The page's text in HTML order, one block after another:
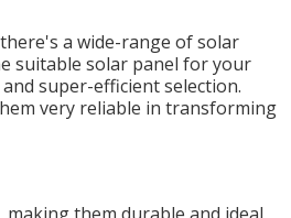
a wide-range of solar
suitable solar panel for your
super-efficient selection.
very reliable in transforming